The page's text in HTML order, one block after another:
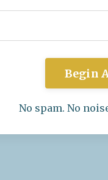
Begin
No spam. No